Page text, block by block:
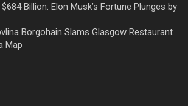
Billion: Elon Musk’s Fortune Plunges by
Borgohain Slams Glasgow Restaurant
Map